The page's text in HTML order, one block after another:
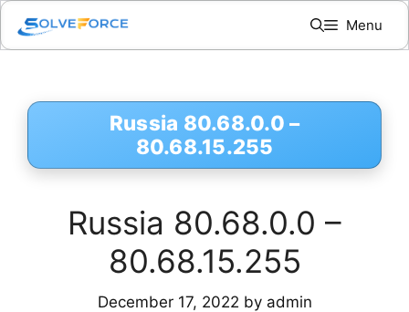
Skip
content
Menu
Russia 80.68.0.0 –
80.68.15.255
Russia 80.68.0.0 –
80.68.15.255
December 17, 2022 by admin